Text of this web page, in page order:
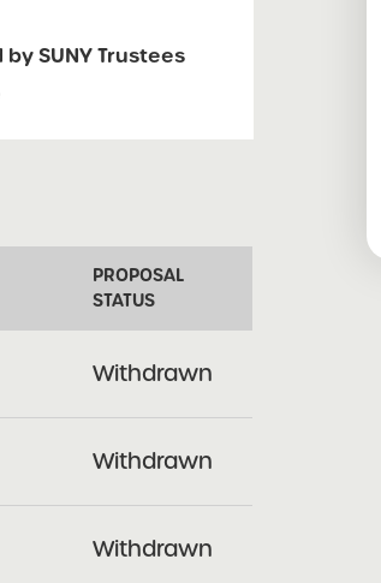
SUNY Trustees
PROPOSAL
STATUS
Withdrawn
Withdrawn
Withdrawn